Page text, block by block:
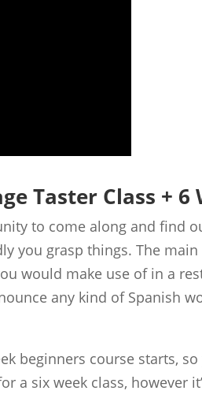
Taster Class +
to come along and find
you grasp things. The
would make use of in a
any kind of Spanish
beginners course starts,
a six week class, however